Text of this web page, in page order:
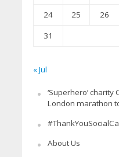
24
25 26
31
« Jul
‘Superhero’
London marathon
About Us